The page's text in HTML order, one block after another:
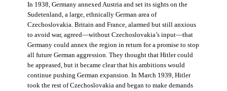
In 1938, Germany annexed Austria and set its sights on the
Sudetenland, a large, ethnically German area of
Czechoslovakia. Britain and France, alarmed but still anxious
to avoid war, agreed—without Czechoslovakia’s input—that
Germany could annex the region in return for a promise to stop
all future German aggression. They thought that Hitler could
be appeased, but it became clear that his ambitions would
continue pushing German expansion. In March 1939, Hitler
took the rest of Czechoslovakia and began to make demands